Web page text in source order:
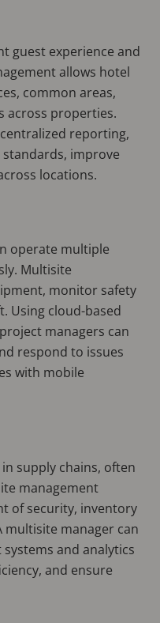
guest experience and
allows hotel
common areas,
across properties.
reporting,
improve
locations.
operate multiple
Multisite
monitor safety
Using cloud-based
managers can
respond to issues
with mobile
supply chains, often
management
of security, inventory
multisite manager can
and analytics
and ensure